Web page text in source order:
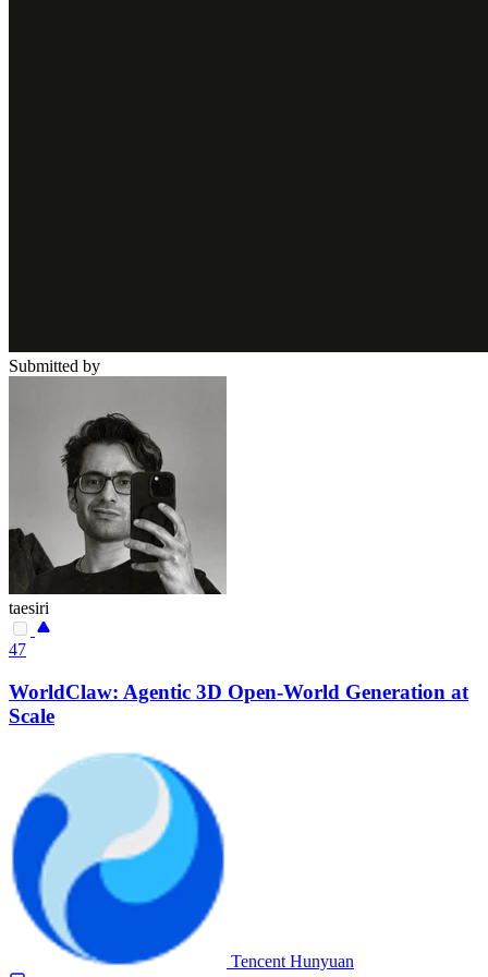
Submitted by
taesiri
47
WorldClaw: Agentic 3D Open-World Generation at
Scale
Tencent Hunyuan